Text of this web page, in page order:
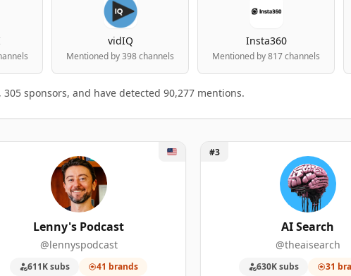
vidIQ
Mentioned by 398 channels
Insta360
Mentioned by 817 channels
sponsors, and have detected 90,277 mentions.
table
ranking.
324 987,000
Lenny's Podcast
Lenny's Podcast
@lennyspodcast
611K subs 41 brands
Unlock AI Search
#3
AI Search
@theaisearch
630K subs 31